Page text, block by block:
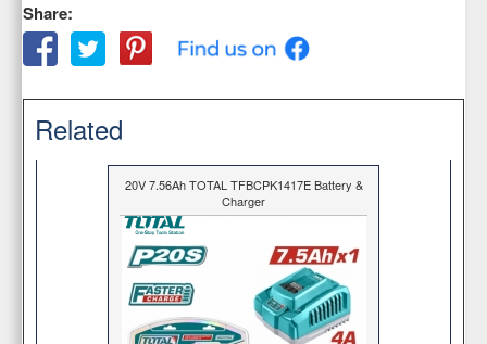
Share:
Related
20V 7.56Ah TOTAL TFBCPK1417E Battery &
Charger